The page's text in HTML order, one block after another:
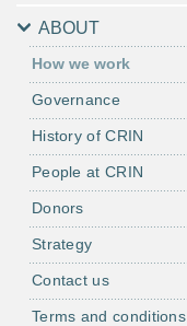
ABOUT
How we work
Governance
History of CRIN
People at CRIN
Donors
Strategy
Contact us
Terms and conditions